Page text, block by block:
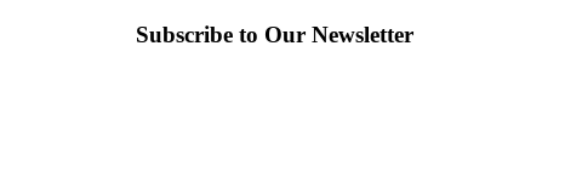
Subscribe to Our Newsletter